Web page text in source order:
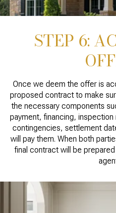
STEP 6:
Once we deem the offer is
proposed contract to make
the necessary components
payment, financing,
contingencies, settlement
will pay them. When both
final contract will be